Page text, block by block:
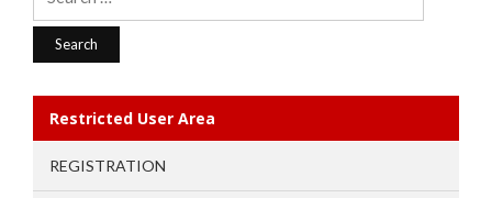
Restricted User Area
REGISTRATION